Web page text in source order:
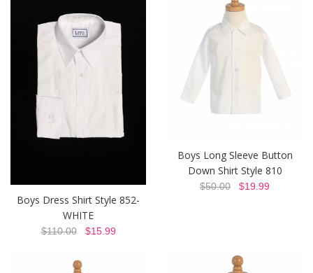
Boys Dress Shirt Style 852-
WHITE
$110.00$15.99
Boys Long Sleeve Button
Down Shirt Style 810
$50.00 $19.99